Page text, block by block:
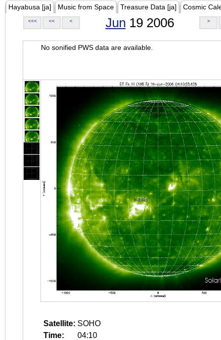
Hayabusa [ja] Music from Space Treasure Data [ja] Cosmic
<<< << < Jun 19 2006 >
No sonified PWS data are available.
Satellite: SOHO
Time:
04:10